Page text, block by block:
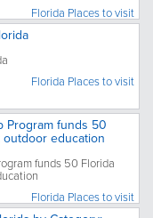
Florida Places to visit
Florida Places to visit
Program funds 50
education
funds 50 Florida
Florida Places to visit